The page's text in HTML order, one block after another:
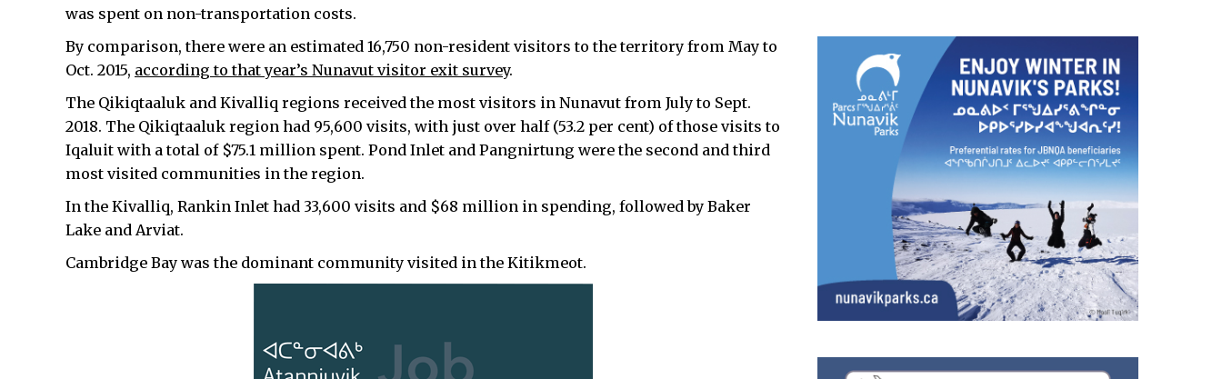
was spent on non-transportation costs.
By comparison, there were an estimated 16,750 non-resident visitors to the territory from May to
Oct. 2015, according to that year’s Nunavut visitor exit survey.
The Qikiqtaaluk and Kivalliq regions received the most visitors in Nunavut from July to Sept.
2018. The Qikiqtaaluk region had 95,600 visits, with just over half (53.2 per cent) of those visits to
Iqaluit with a total of $75.1 million spent. Pond Inlet and Pangnirtung were the second and third
most visited communities in the region.
In the Kivalliq, Rankin Inlet had 33,600 visits and $68 million in spending, followed by Baker
Lake and Arviat.
Cambridge Bay was the dominant community visited in the Kitikmeot.